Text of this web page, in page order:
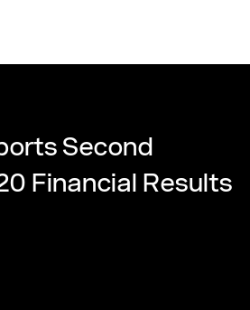
Second
Financial Results